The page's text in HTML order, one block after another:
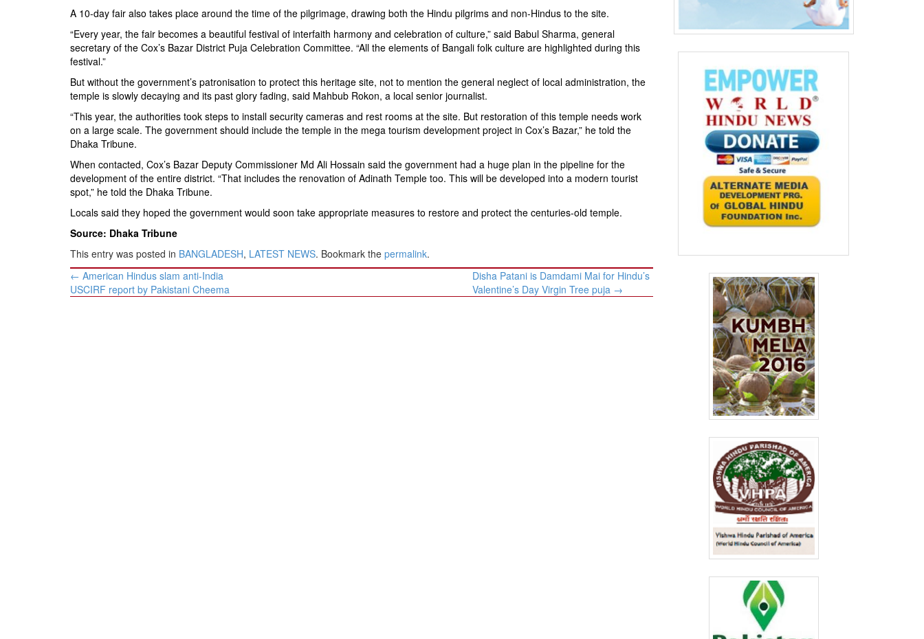
A 10-day fair also takes place around the time of the pilgrimage, drawing both the Hindu pilgrims and non-Hindus to the site.
“Every year, the fair becomes a beautiful festival of interfaith harmony and celebration of culture,” said Babul Sharma, general
secretary of the Cox’s Bazar District Puja Celebration Committee. “All the elements of Bangali folk culture are highlighted during this
festival.”
But without the government’s patronisation to protect this heritage site, not to mention the general neglect of local administration, the
temple is slowly decaying and its past glory fading, said Mahbub Rokon, a local senior journalist.
“This year, the authorities took steps to install security cameras and rest rooms at the site. But restoration of this temple needs work
on a large scale. The government should include the temple in the mega tourism development project in Cox’s Bazar,” he told the
Dhaka Tribune.
When contacted, Cox’s Bazar Deputy Commissioner Md Ali Hossain said the government had a huge plan in the pipeline for the
development of the entire district. “That includes the renovation of Adinath Temple too. This will be developed into a modern tourist
spot,” he told the Dhaka Tribune.
Locals said they hoped the government would soon take appropriate measures to restore and protect the centuries-old temple.
Source: Dhaka Tribune
This entry was posted in BANGLADESH, LATEST NEWS. Bookmark the permalink.
Post
navigation
← American Hindus slam anti-India
USCIRF report by Pakistani Cheema
Disha Patani is Damdami Mai for Hindu’s
Valentine’s Day Virgin Tree puja →